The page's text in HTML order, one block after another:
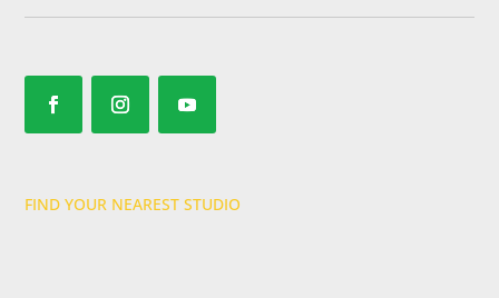
FIND YOUR NEAREST STUDIO